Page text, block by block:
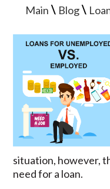
Main\ Blog\
situation, however,
need for a loan.